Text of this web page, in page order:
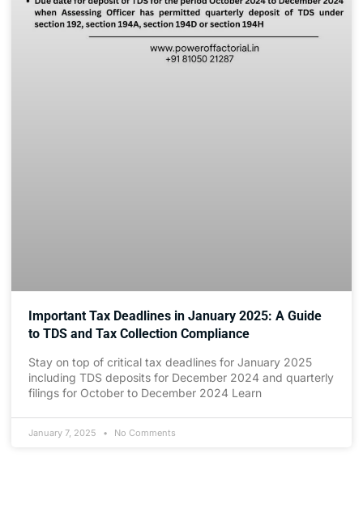
Important Tax Deadlines in January 2025: A Guide
to TDS and Tax Collection Compliance
Stay on top of critical tax deadlines for January 2025
including TDS deposits for December 2024 and quarterly
filings for October to December 2024 Learn
January 7, 2025 No Comments